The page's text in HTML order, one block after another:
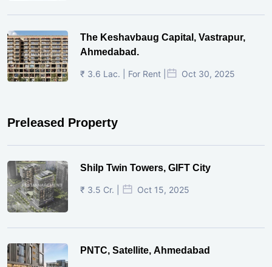
The Keshavbaug Capital, Vastrapur,
Ahmedabad.
₹ 3.6 Lac. | For Rent | Oct 30, 2025
Preleased Property
Shilp Twin Towers, GIFT City
₹ 3.5 Cr. | Oct 15, 2025
PNTC, Satellite, Ahmedabad